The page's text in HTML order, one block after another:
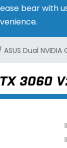
bear with
ASUS Dual
3060